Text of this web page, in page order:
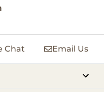
Chat Email Us